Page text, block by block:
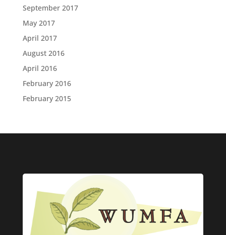
September 2017
May 2017
April 2017
August 2016
April 2016
February 2016
February 2015